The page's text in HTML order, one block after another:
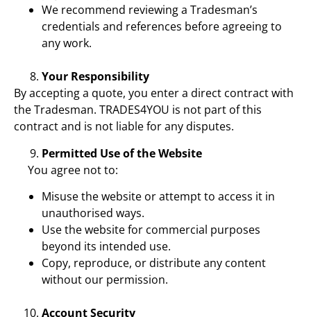
We recommend reviewing a Tradesman’s
credentials and references before agreeing to
any work.
Your Responsibility
By accepting a quote, you enter a direct contract with
the Tradesman. TRADES4YOU is not part of this
contract and is not liable for any disputes.
Permitted Use of the Website
You agree not to:
Misuse the website or attempt to access it in
unauthorised ways.
Use the website for commercial purposes
beyond its intended use.
Copy, reproduce, or distribute any content
without our permission.
Account Security